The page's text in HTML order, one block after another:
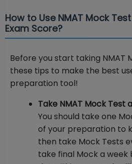
How to Use NMAT Mock
Exam Score?
Before you start taking NMAT
these tips to make the best
preparation tool!
Take NMAT Mock Test
You should take one
of your preparation to
then take Mock Tests
take final Mock a